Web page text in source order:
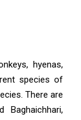
hyenas,
species of
There are
Baghaichhari,